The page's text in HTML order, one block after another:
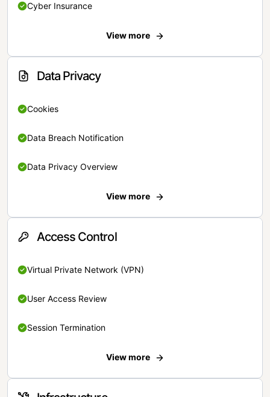
Cyber Insurance
View more
Data Privacy
Cookies
Data Breach Notification
Data Privacy Overview
View more
Access Control
Virtual Private Network (VPN)
User Access Review
Session Termination
View more